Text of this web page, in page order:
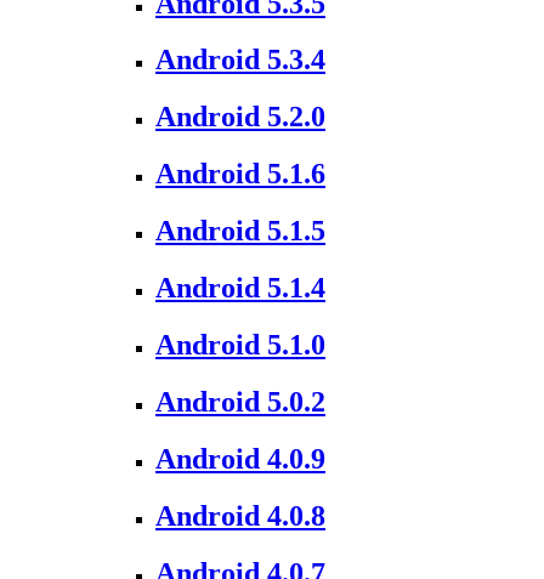
Android 5.3.4
Android 5.2.0
Android 5.1.6
Android 5.1.5
Android 5.1.4
Android 5.1.0
Android 5.0.2
Android 4.0.9
Android 4.0.8
Android 4.0.7